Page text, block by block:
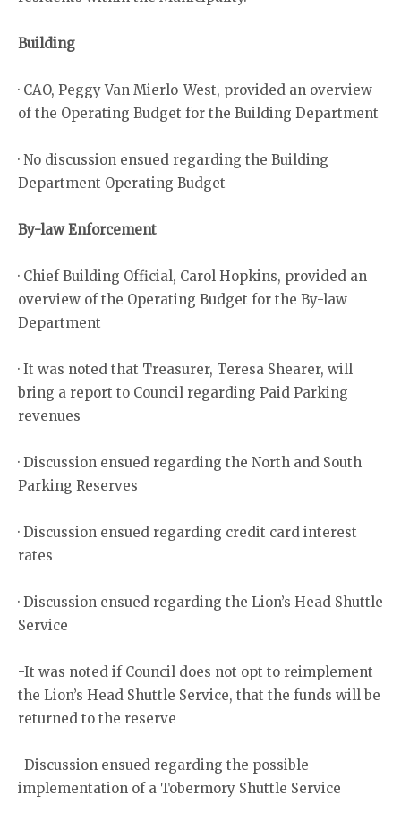
Building
· CAO, Peggy Van Mierlo-West, provided an overview
of the Operating Budget for the Building Department
· No discussion ensued regarding the Building
Department Operating Budget
By-law Enforcement
· Chief Building Official, Carol Hopkins, provided an
overview of the Operating Budget for the By-law
Department
· It was noted that Treasurer, Teresa Shearer, will
bring a report to Council regarding Paid Parking
revenues
· Discussion ensued regarding the North and South
Parking Reserves
· Discussion ensued regarding credit card interest
rates
· Discussion ensued regarding the Lion’s Head Shuttle
Service
-It was noted if Council does not opt to reimplement
the Lion’s Head Shuttle Service, that the funds will be
returned to the reserve
-Discussion ensued regarding the possible
implementation of a Tobermory Shuttle Service